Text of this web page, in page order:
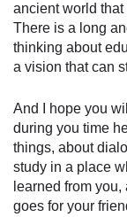
ancient world
There is a long
thinking about
a vision that can
And I hope you
during you time
things, about
study in a place
learned from
goes for your